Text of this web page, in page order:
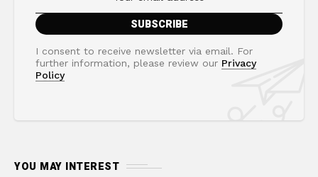
I consent to receive newsletter via email. For
further information, please review our Privacy
Policy
YOU MAY INTEREST